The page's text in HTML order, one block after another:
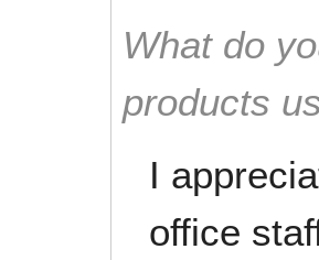
What do
products
I
office